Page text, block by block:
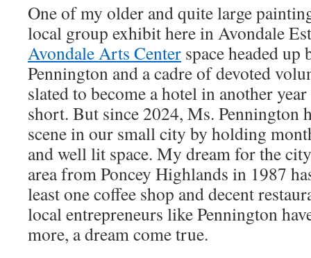
One of my older and quite large
local group exhibit here in Avondale
Avondale Arts Center space headed
Pennington and a cadre of devoted
slated to become a hotel in another
short. But since 2024, Ms. Pennington
scene in our small city by holding
and well lit space. My dream for the
area from Poncey Highlands in 1987
least one coffee shop and decent
local entrepreneurs like Pennington
more, a dream come true.